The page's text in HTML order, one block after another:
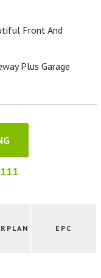
Front And
Plus Garage
EPC